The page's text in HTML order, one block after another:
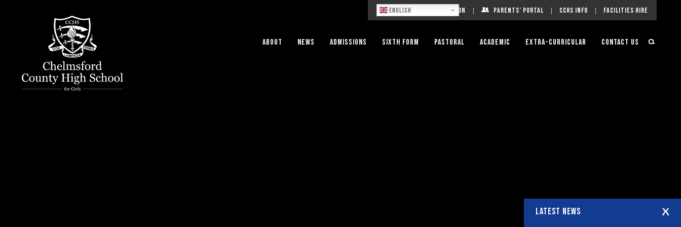
English Log On Parents’ Portal CCHS Info Facilities Hire
About News Admissions Sixth Form Pastoral Academic Extra-Curricular Contact Us
LATEST NEWS